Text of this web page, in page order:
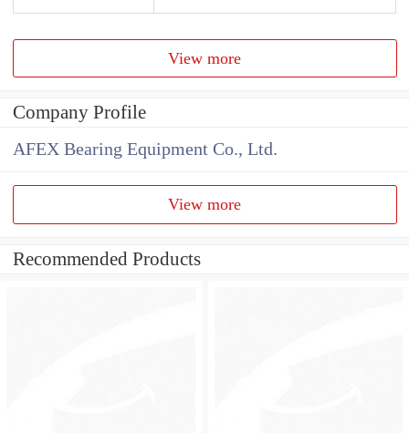
View more
Company Profile
AFEX Bearing Equipment Co., Ltd.
View more
Recommended Products